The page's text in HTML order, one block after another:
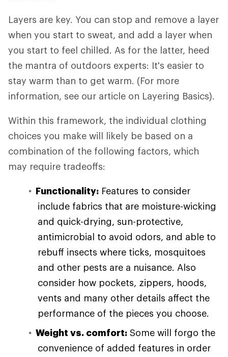
Layers are key. You can stop and remove a layer
when you start to sweat, and add a layer when
you start to feel chilled. As for the latter, heed
the mantra of outdoors experts: It's easier to
stay warm than to get warm. (For more
information, see our article on Layering Basics).
Within this framework, the individual clothing
choices you make will likely be based on a
combination of the following factors, which
may require tradeoffs:
Functionality: Features to consider
include fabrics that are moisture-wicking
and quick-drying, sun-protective,
antimicrobial to avoid odors, and able to
rebuff insects where ticks, mosquitoes
and other pests are a nuisance. Also
consider how pockets, zippers, hoods,
vents and many other details affect the
performance of the pieces you choose.
Weight vs. comfort: Some will forgo the
convenience of added features in order